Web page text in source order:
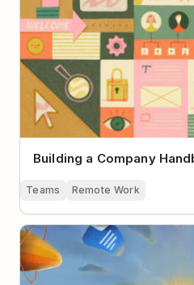
Building a Company
Teams Remote Work
The Pyramid of Remote